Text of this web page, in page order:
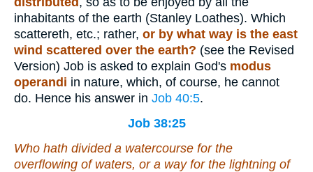
inhabitants of the earth (Stanley Loathes). Which
scattereth, etc.; rather, or by what way is the east
wind scattered over the earth? (see the Revised
Version) Job is asked to explain God's modus
operandi in nature, which, of course, he cannot
do. Hence his answer in Job 40:5.
Job 38:25
Who hath divided a watercourse for the
overflowing of waters, or a way for the lightning of